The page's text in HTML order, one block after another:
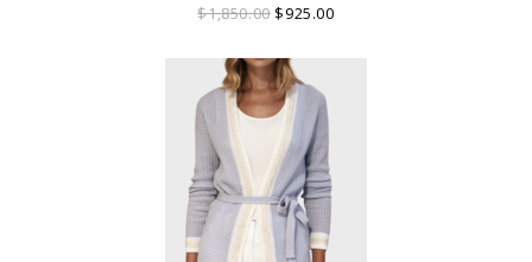
$1,850.00$925.00